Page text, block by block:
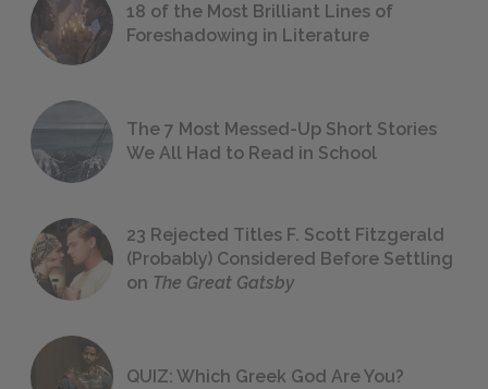
18 of the Most Brilliant Lines of
Foreshadowing in Literature
The 7 Most Messed-Up Short Stories
We All Had to Read in School
23 Rejected Titles F. Scott Fitzgerald
(Probably) Considered Before Settling
on The Great Gatsby
QUIZ: Which Greek God Are You?